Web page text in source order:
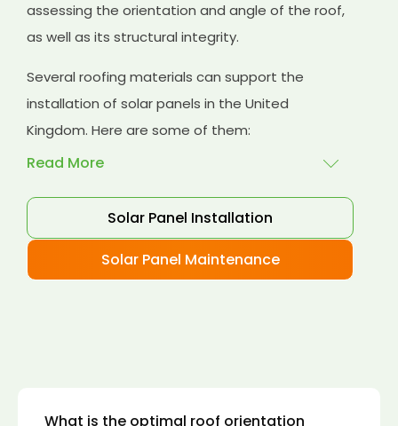
assessing the orientation and angle of the roof,
as well as its structural integrity.
Several roofing materials can support the
installation of solar panels in the United
Kingdom. Here are some of them:
Read More
Asphalt shingles : These are common
roofing materials that are easy to install and
suitable for solar panel installation. However,
Solar Panel Installation
Solar Panel Maintenance
What is the optimal roof orientation